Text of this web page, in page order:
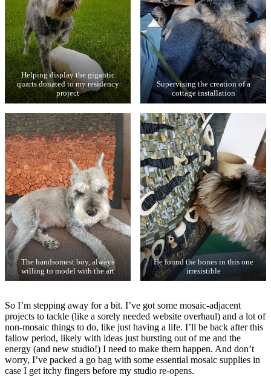
Helping display the gigantic
quarts donated to my residency
project
Supervising the creation of a
cottage installation
The handsomest boy, always
willing to model with the art
He found the bones in this one
irresistible
So I’m stepping away for a bit. I’ve got some mosaic-adjacent
projects to tackle (like a sorely needed website overhaul) and a lot of
non-mosaic things to do, like just having a life. I’ll be back after this
fallow period, likely with ideas just bursting out of me and the
energy (and new studio!) I need to make them happen. And don’t
worry, I’ve packed a go bag with some essential mosaic supplies in
case I get itchy fingers before my studio re-opens.